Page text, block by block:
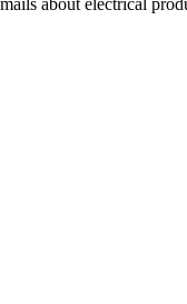
about electrical